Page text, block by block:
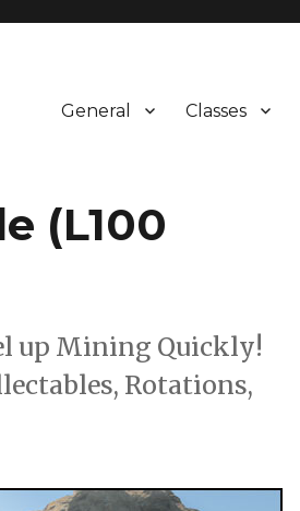
General Classes
(L100
up Mining Quickly!
Rotations,